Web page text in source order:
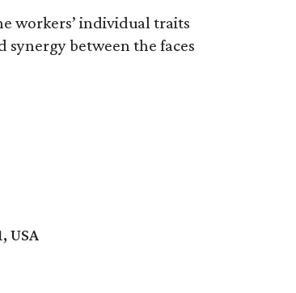
workers’ individual traits
between the faces
USA